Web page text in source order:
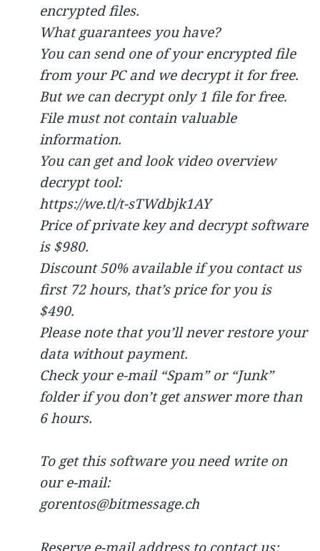
encrypted files.
What guarantees you have?
You can send one of your encrypted file
from your PC and we decrypt it for free.
But we can decrypt only 1 file for free.
File must not contain valuable
information.
You can get and look video overview
decrypt tool:
https://we.tl/t-sTWdbjk1AY
Price of private key and decrypt software
is $980.
Discount 50% available if you contact us
first 72 hours, that’s price for you is
$490.
Please note that you’ll never restore your
data without payment.
Check your e-mail “Spam” or “Junk”
folder if you don’t get answer more than
6 hours.
To get this software you need write on
our e-mail:
gorentos@bitmessage.ch